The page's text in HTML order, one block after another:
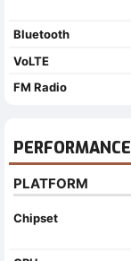
Bluetooth
VoLTE
FM Radio
PERFORMANCE
PLATFORM
Chipset